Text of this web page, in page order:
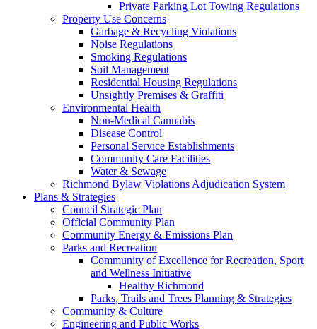
Private Parking Lot Towing Regulations
Property Use Concerns
Garbage & Recycling Violations
Noise Regulations
Smoking Regulations
Soil Management
Residential Housing Regulations
Unsightly Premises & Graffiti
Environmental Health
Non-Medical Cannabis
Disease Control
Personal Service Establishments
Community Care Facilities
Water & Sewage
Richmond Bylaw Violations Adjudication System
Plans & Strategies
Council Strategic Plan
Official Community Plan
Community Energy & Emissions Plan
Parks and Recreation
Community of Excellence for Recreation, Sport
and Wellness Initiative
Healthy Richmond
Parks, Trails and Trees Planning & Strategies
Community & Culture
Engineering and Public Works